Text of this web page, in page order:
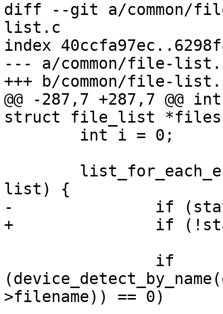
diff --git a/common/
list.c
index
--- a/common/file-
+++ b/common/file-
@@ -287,7 +287,7
struct file_list
list) {
-		if (stat(fentry->filename, &s))
+		if (!stat(fentry->filename, &s))
>filename)) == 0)